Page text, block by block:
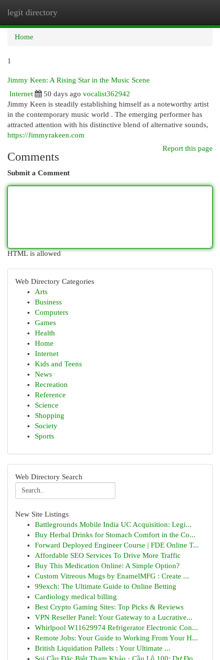
legit directory
Home
1
Jimmy Keen: A Rising Star in the Music Scene
Internet
50 days ago vocalist362942
Jimmy Keen is steadily establishing himself as a noteworthy artist
in the contemporary music world . The emerging performer has
attracted attention with his distinctive blend of alternative sounds,
https://Jimmyrakeen.com
Report this page
Comments
Submit a Comment
HTML is allowed
Web Directory Categories
Arts
Business
Computers
Games
Health
Home
Internet
Kids and Teens
News
Recreation
Reference
Science
Shopping
Society
Sports
Web Directory Search
New Site Listings
Battlegrounds Mobile India UC Acquisition: Legi...
Buy Herbal Drinks for Stomach Comfort in the Co...
Forward Deployed Engineer Course | FDE Online T...
Affordable SEO Services To Drive More Traffic
Buy This Medication Online: A Simple Option?
Custom Vitreous Mugs by EnamelMFG : Create ...
99exch: The Ultimate Guide to Online Betting
Cardiology medical billing
Best Crypto Gaming Sites: Top Picks & Reviews
VPN Reseller Panel: Your Gateway to a Lucrative...
Whirlpool W11629974 Refrigerator Electronic Con...
Remote Jobs: Your Guide to Working From Your H...
British Liquidation Pallets : Your Ultimate ...